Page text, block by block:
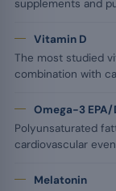
supplements and
Vitamin D
The most studied
combination with
Omega-3 EPA/
Polyunsaturated
cardiovascular
Melatonin